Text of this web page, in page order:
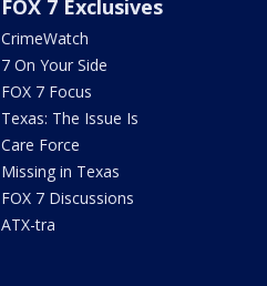
FOX 7 Exclusives
CrimeWatch
7 On Your Side
FOX 7 Focus
Texas: The Issue Is
Care Force
Missing in Texas
FOX 7 Discussions
ATX-tra